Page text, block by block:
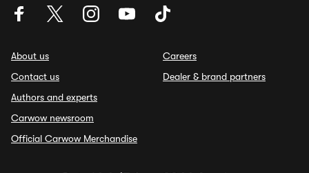
About us
Contact us
Authors and experts
Carwow newsroom
Official Carwow Merchandise
Careers
Dealer & brand partners